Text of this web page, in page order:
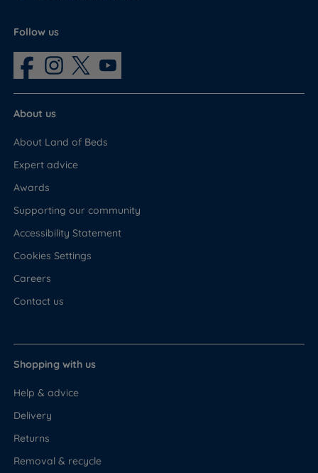
Follow us
About us
About Land of Beds
Expert advice
Awards
Supporting our community
Accessibility Statement
Cookies Settings
Careers
Contact us
Shopping with us
Help & advice
Delivery
Returns
Removal & recycle